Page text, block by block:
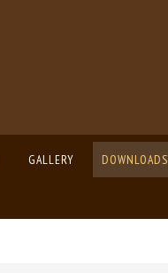
GALLERY DOWNLOADS